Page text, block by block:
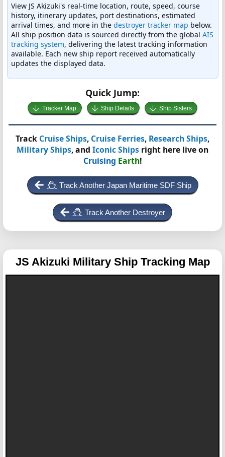
View JS Akizuki's real-time location, route, speed, course
history, itinerary updates, port destinations, estimated
arrival times, and more in the destroyer tracker map below.
All ship position data is sourced directly from the global AIS
tracking system, delivering the latest tracking information
available. Each new ship report received automatically
updates the displayed data.
Quick Jump:
Tracker Map Ship Details Ship Sisters
Track Cruise Ships, Cruise Ferries, Research Ships,
Military Ships, and Iconic Ships right here live on
Cruising Earth!
Track Another Japan Maritime SDF Ship
Track Another Destroyer
JS Akizuki Military Ship Tracking Map